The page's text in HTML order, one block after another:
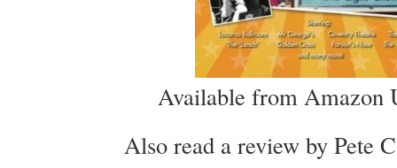
Available from
Also read a review by Pete